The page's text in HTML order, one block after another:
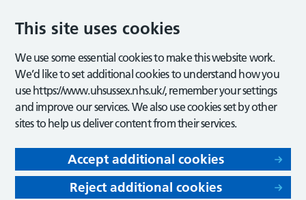
This site uses cookies
We use some essential cookies to make this website work.
We’d like to set additional cookies to understand how you
use https://www.uhsussex.nhs.uk/, remember your settings
and improve our services. We also use cookies set by other
sites to help us deliver content from their services.
Accept additional cookies
Reject additional cookies